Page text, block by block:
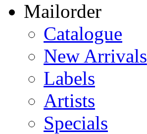
Mailorder
Catalogue
New Arrivals
Labels
Artists
Specials